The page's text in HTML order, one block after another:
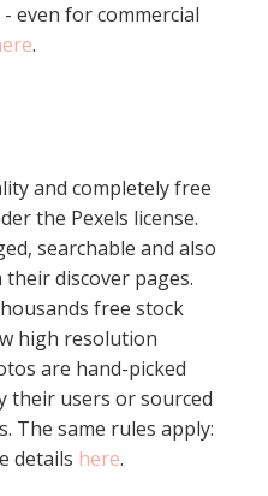
even for commercial
.
and completely free
the Pexels license.
searchable and also
discover pages.
free stock
high resolution
are hand-picked
their users or sourced
The same rules apply:
details here.